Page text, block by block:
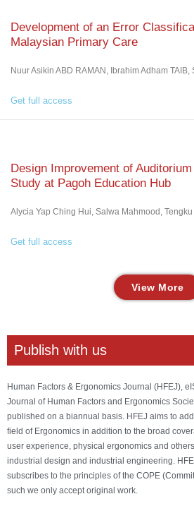
Development of an Error
Malaysian Primary Care
Nuur Asikin ABD RAMAN, Ibrahim Adham TAIB,
Get full access
Design Improvement of
Study at Pagoh Education Hub
Alycia Yap Ching Hui, Salwa Mahmood,
Get full access
View More
Publish with us
Human Factors & Ergonomics Journal (HFEJ),
Journal of Human Factors and Ergonomics
published on a biannual basis. HFEJ aims to
field of Ergonomics in addition to the broad
user experience, physical ergonomics and
industrial design and industrial engineering.
subscribes to the principles of the COPE
such we only accept original work.